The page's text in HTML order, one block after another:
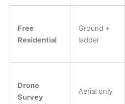
Free
Residential
Ground +
ladder
Drone
Survey
Aerial only